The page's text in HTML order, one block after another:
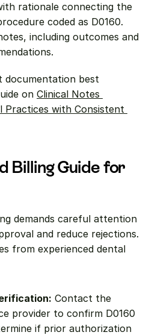
rationale connecting the
coded as D0160.
including outcomes and
documentation best
on Clinical Notes
Practices with Consistent
Billing Guide for
demands careful attention
and reduce rejections.
from experienced dental
Contact the
provider to confirm D0160
if prior authorization